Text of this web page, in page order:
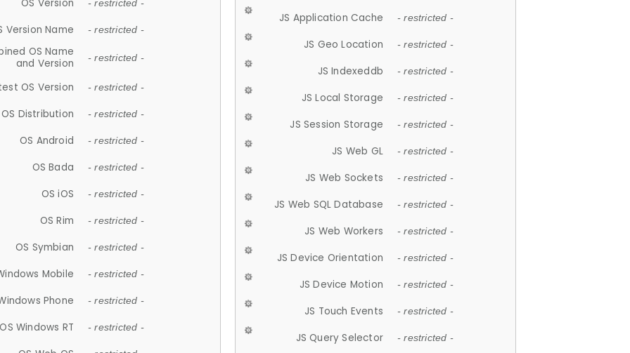
OS Version - restricted -
Version Name - restricted -
OS Name
and Version
- restricted -
OS Version - restricted -
OS Distribution - restricted -
OS Android - restricted -
OS Bada - restricted -
OS iOS - restricted -
OS Rim - restricted -
OS Symbian - restricted -
Mobile - restricted -
Phone - restricted -
OS Windows RT - restricted -
JS Application Cache - restricted -
JS Geo Location - restricted -
JS Indexeddb - restricted -
JS Local Storage - restricted -
JS Session Storage - restricted -
JS Web GL - restricted -
JS Web Sockets - restricted -
JS Web SQL Database - restricted -
JS Web Workers - restricted -
JS Device Orientation - restricted -
JS Device Motion - restricted -
JS Touch Events - restricted -
JS Query Selector - restricted -